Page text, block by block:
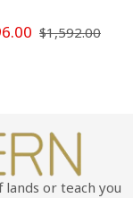
$1,592.00
or teach you